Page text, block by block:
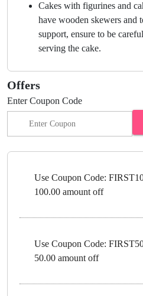
Cakes with figurines and
have wooden skewers and
support, ensure to be
serving the cake.
Offers
Enter Coupon Code
Use Coupon Code:
100.00 amount off
Use Coupon Code:
50.00 amount off